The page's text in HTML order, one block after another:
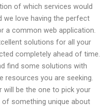
of which services would
we love having the perfect
a common web application.
solutions for all your
completely ahead of time.
find some solutions with
resources you are seeking.
will be the one to pick your
something unique about